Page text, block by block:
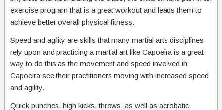
exercise program that is a great workout and leads them to
achieve better overall physical fitness.
Speed and agility are skills that many martial arts disciplines
rely upon and practicing a martial art like Capoeira is a great
way to do this as the movement and speed involved in
Capoeira see their practitioners moving with increased speed
and agility.
Quick punches, high kicks, throws, as well as acrobatic